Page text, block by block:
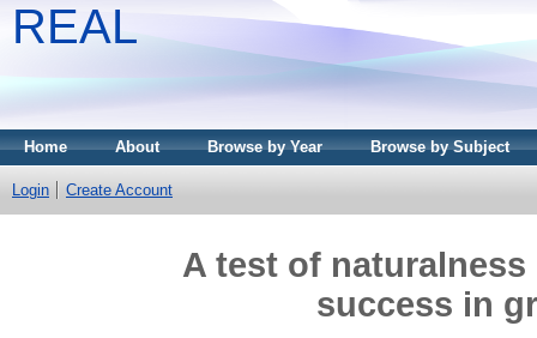
REAL
Home About Browse by Year Browse by Subject
Login Create Account
A test of
success in